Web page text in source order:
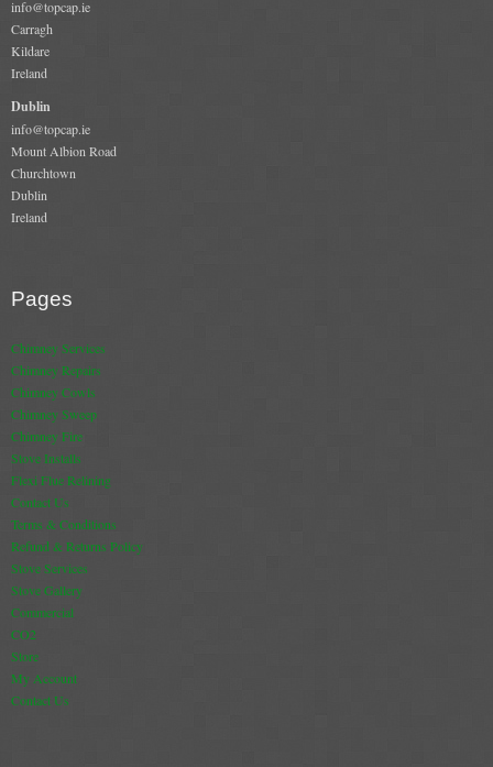
Stove Gallery Images
Stove Chambers
Conservatory Stoves Gallery
Cassette Stoves
Contact
Book A Sweep
Online Store
All Products
Cowls
Heat Products
Stoves
Cart
My Account
info@topcap.ie
Carragh
Kildare
Ireland
Dublin
info@topcap.ie
Mount Albion Road
Churchtown
Dublin
Ireland
Pages
Chimney Services
Chimney Repairs
Chimney Cowls
Chimney Sweep
Chimney Fire
Stove Installs
Flexi Flue Relining
Contact Us
Terms & Conditions
Refund & Returns Policy
Stove Services
Stove Gallery
Commercial
CO2
Store
My Account
Contact Us